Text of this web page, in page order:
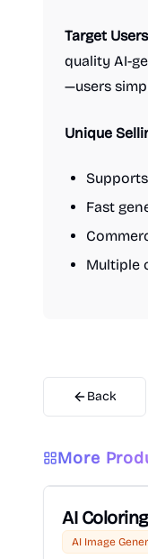
Target
quality AI-
—users
Unique
Fast
Multiple
Back
More
AI
AI Image